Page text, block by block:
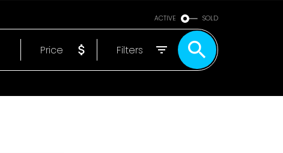
ACTIVE SOLD
Price Filters